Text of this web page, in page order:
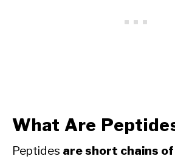
What Are
Peptides are short chains